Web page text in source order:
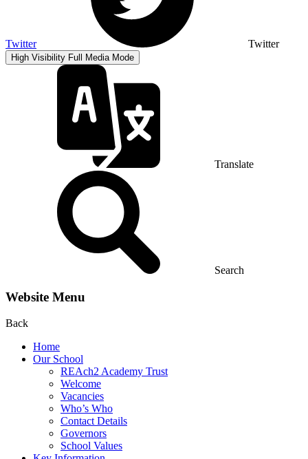
Twitter Twitter
High Visibility Full Media Mode
Translate
Search
Website Menu
Back
Home
Our School
REAch2 Academy Trust
Welcome
Vacancies
Who’s Who
Contact Details
Governors
School Values